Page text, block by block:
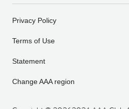
Privacy Policy
Terms of Use
Statement
Change AAA region